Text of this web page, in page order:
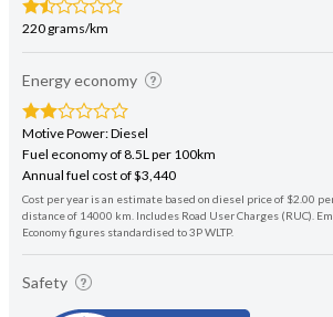
220 grams/km
Energy economy
Motive Power: Diesel
Fuel economy of 8.5L per 100km
Annual fuel cost of $3,440
Cost per year is an estimate based on diesel price of $2.00
distance of 14000 km. Includes Road User Charges (RUC).
Economy figures standardised to 3P WLTP.
Safety